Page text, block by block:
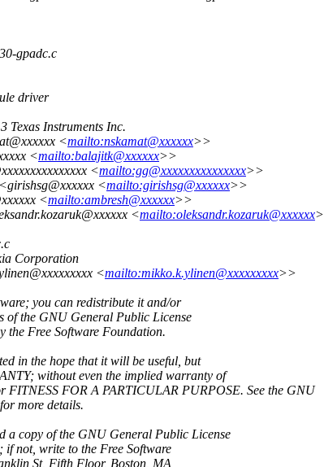
gpadc.c
driver
Instruments Inc.
<mailto:nskamat@xxxxxx>>
<mailto:balajitk@xxxxxx>>
<mailto:gg@xxxxxxxxxxxxxxx>>
<mailto:girishsg@xxxxxx>>
<mailto:ambresh@xxxxxx>>
<mailto:oleksandr.kozaruk@xxxxxx>
Corporation
<mailto:mikko.k.ylinen@xxxxxxxxx>>
you can redistribute it and/or
the GNU General Public License
the Free Software Foundation.
in the hope that it will be useful, but
without even the implied warranty of
FOR A PARTICULAR PURPOSE. See the GNU
more details.
a copy of the GNU General Public License
not, write to the Free Software
St, Fifth Floor, Boston, MA